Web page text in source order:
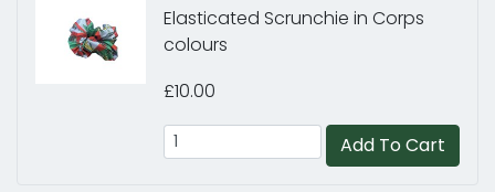
Elasticated Scrunchie in Corps
colours
£10.00
Add To Cart